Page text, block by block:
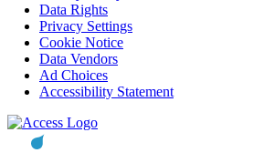
Data Rights
Privacy Settings
Cookie Notice
Data Vendors
Ad Choices
Accessibility Statement